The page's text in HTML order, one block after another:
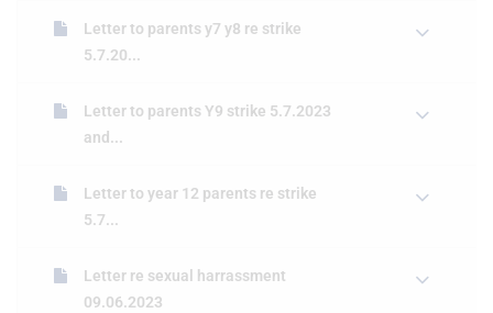
Letter to parents y7 y8 re strike
5.7.20...
Letter to parents Y9 strike 5.7.2023
and...
Letter to year 12 parents re strike
5.7...
Letter re sexual harrassment
09.06.2023